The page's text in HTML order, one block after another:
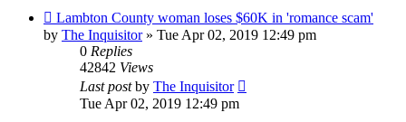
Lambton County woman loses $60K in 'romance scam'
by The Inquisitor» Tue Apr 02, 2019 12:49 pm
0 Replies
42842 Views
Last postby The Inquisitor
Tue Apr 02, 2019 12:49 pm